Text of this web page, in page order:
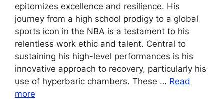
epitomizes excellence and resilience. His
journey from a high school prodigy to a global
sports icon in the NBA is a testament to his
relentless work ethic and talent. Central to
sustaining his high-level performances is his
innovative approach to recovery, particularly his
use of hyperbaric chambers. These … Read
more